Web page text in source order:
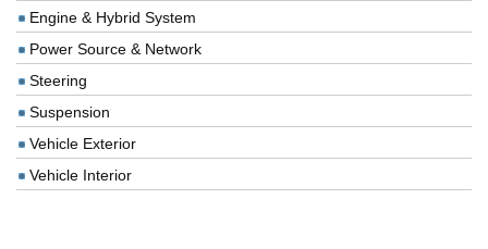
Engine & Hybrid System
Power Source & Network
Steering
Suspension
Vehicle Exterior
Vehicle Interior